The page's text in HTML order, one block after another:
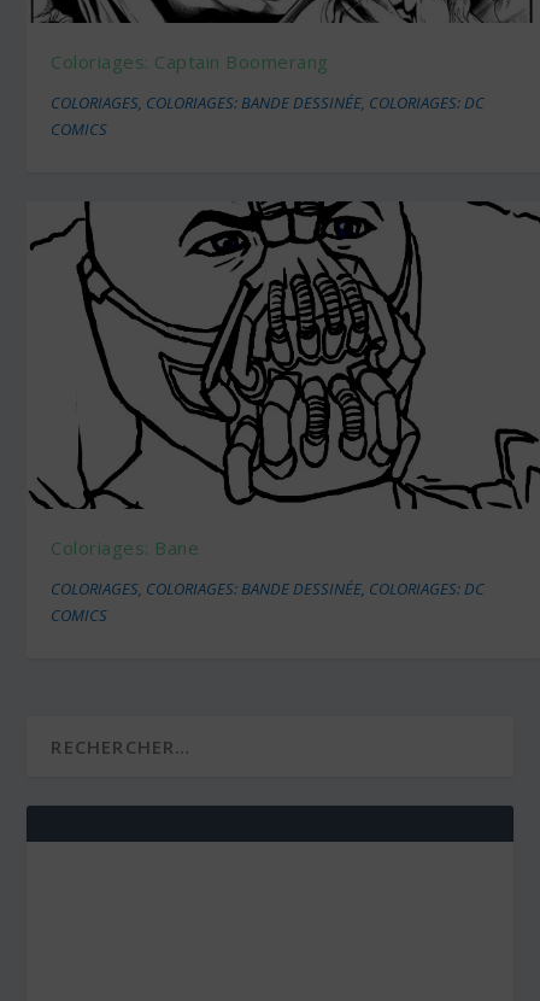
Coloriages: Captain Boomerang
COLORIAGES COLORIAGES: BANDE DESSINÉE COLORIAGES: DC
COMICS
Coloriages: Bane
COLORIAGES, COLORIAGES: BANDE DESSINÉE, COLORIAGES: DC
COMICS